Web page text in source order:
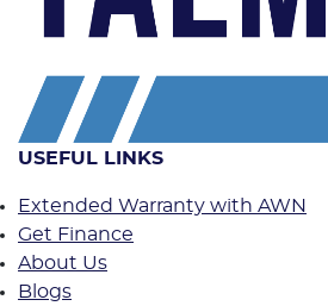
USEFUL LINKS
Extended Warranty with AWN
Get Finance
About Us
Blogs